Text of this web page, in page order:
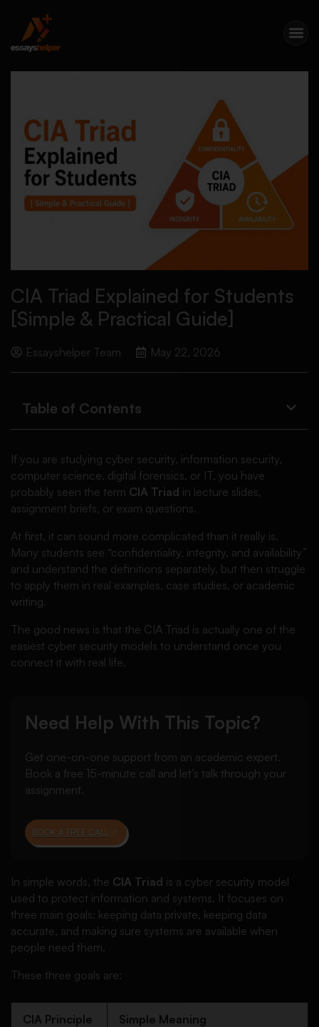
CIA Triad Explained for Students
[Simple & Practical Guide]
Essayshelper Team May 22, 2026
Table of Contents
If you are studying cyber security, information security,
computer science, digital forensics, or IT, you have
probably seen the term CIA Triad in lecture slides,
assignment briefs, or exam questions.
At first, it can sound more complicated than it really is.
Many students see “confidentiality, integrity, and availability”
and understand the definitions separately, but then struggle
to apply them in real examples, case studies, or academic
writing.
The good news is that the CIA Triad is actually one of the
easiest cyber security models to understand once you
connect it with real life.
Need Help With This Topic?
Get one-on-one support from an academic expert.
Book a free 15-minute call and let’s talk through your
assignment.
BOOK A FREE CALL
In simple words, the CIA Triad is a cyber security model
used to protect information and systems. It focuses on
three main goals: keeping data private, keeping data
accurate, and making sure systems are available when
people need them.
These three goals are:
CIA Principle Simple Meaning